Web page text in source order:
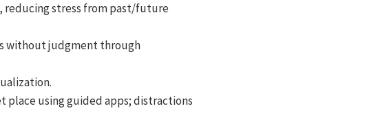
reducing stress from past/future
without judgment through
place using guided apps; distractions